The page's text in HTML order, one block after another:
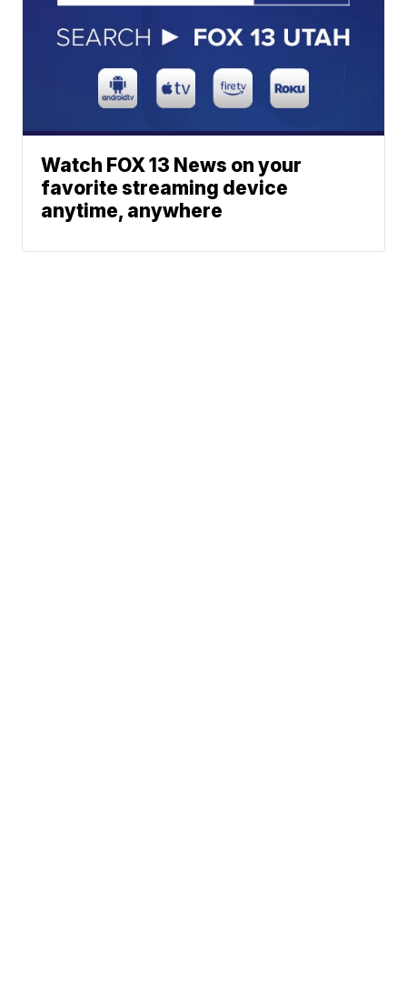
Watch FOX 13 News on your
favorite streaming device
anytime, anywhere